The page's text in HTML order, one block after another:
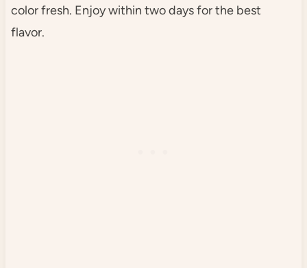
color fresh. Enjoy within two days for the best
flavor.